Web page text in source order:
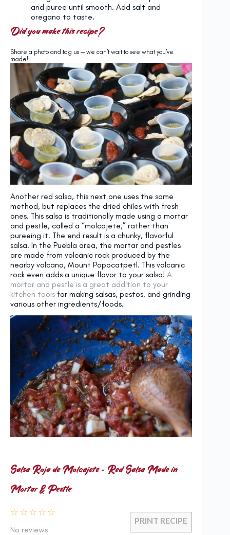
and puree until smooth. Add salt and
oregano to taste.
Did you make this recipe?
Share a photo and tag us — we can't wait to see what you've
made!
Another red salsa, this next one uses the same
method, but replaces the dried chiles with fresh
ones. This salsa is traditionally made using a mortar
and pestle, called a “molcajete,” rather than
pureeing it. The end result is a chunky, flavorful
salsa. In the Puebla area, the mortar and pestles
are made from volcanic rock produced by the
nearby volcano, Mount Popocatpetl. This volcanic
rock even adds a unique flavor to your salsa! A
mortar and pestle is a great addition to your
kitchen tools for making salsas, pestos, and grinding
various other ingredients/foods.
Salsa Roja de Molcajete – Red Salsa Made in
Mortar & Pestle
PRINT RECIPE
☆
☆
☆
☆
☆
No reviews